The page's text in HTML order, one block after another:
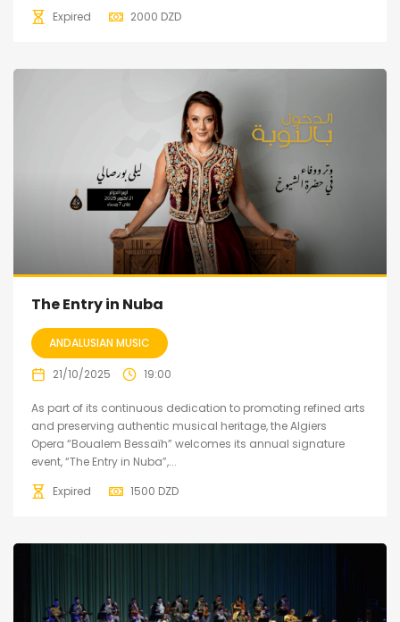
Expired
2000 DZD
The Entry in Nuba
ANDALUSIAN MUSIC
21/10/2025 19:00
As part of its continuous dedication to promoting refined arts
and preserving authentic musical heritage, the Algiers
Opera “Boualem Bessaïh” welcomes its annual signature
event, “The Entry in Nuba”,...
Expired
1500 DZD